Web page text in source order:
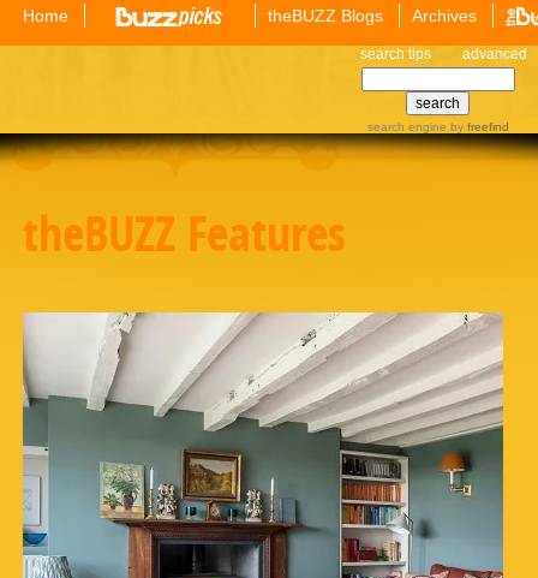
Home theBUZZ Blogs Archives
search tips advanced
search engine by freefind
theBUZZ Features